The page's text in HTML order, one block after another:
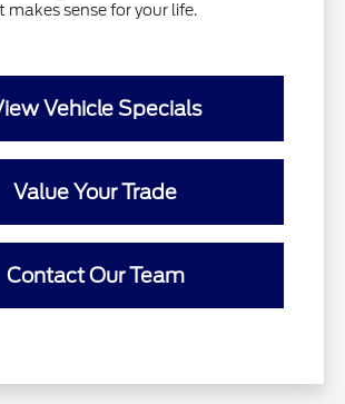
makes sense for your life.
Vehicle Specials
Value Your Trade
Contact Our Team